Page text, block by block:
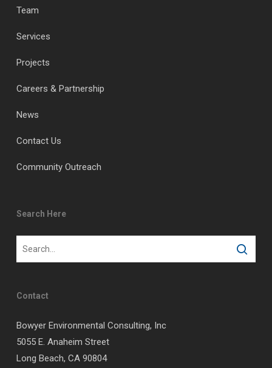
Team
Services
Projects
Careers & Partnership
News
Contact Us
Community Outreach
Search Here
Contact
Bowyer Environmental Consulting, Inc
5055 E. Anaheim Street
Long Beach, CA 90804